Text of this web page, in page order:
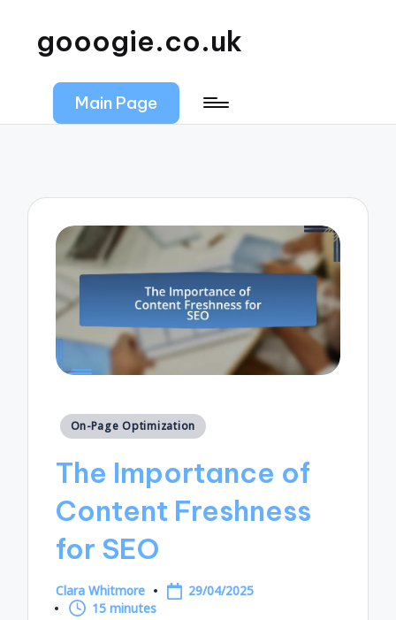
gooogie.co.uk
Main Page
Posted
On-Page Optimization
The Importance of
Content Freshness
for SEO
Posted
by
Clara Whitmore
29/04/2025
15 minutes